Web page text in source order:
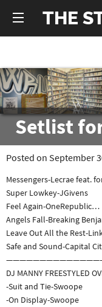
THE
Setlist
Posted on September
Messengers-Lecrae feat.
Super Lowkey-JGivens
Feel Again-OneRepublic…
Angels Fall-Breaking
Leave Out All the Rest-
Safe and Sound-Capital
DJ MANNY FREESTYLED
-Suit and Tie-Swoope
-On Display-Swoope